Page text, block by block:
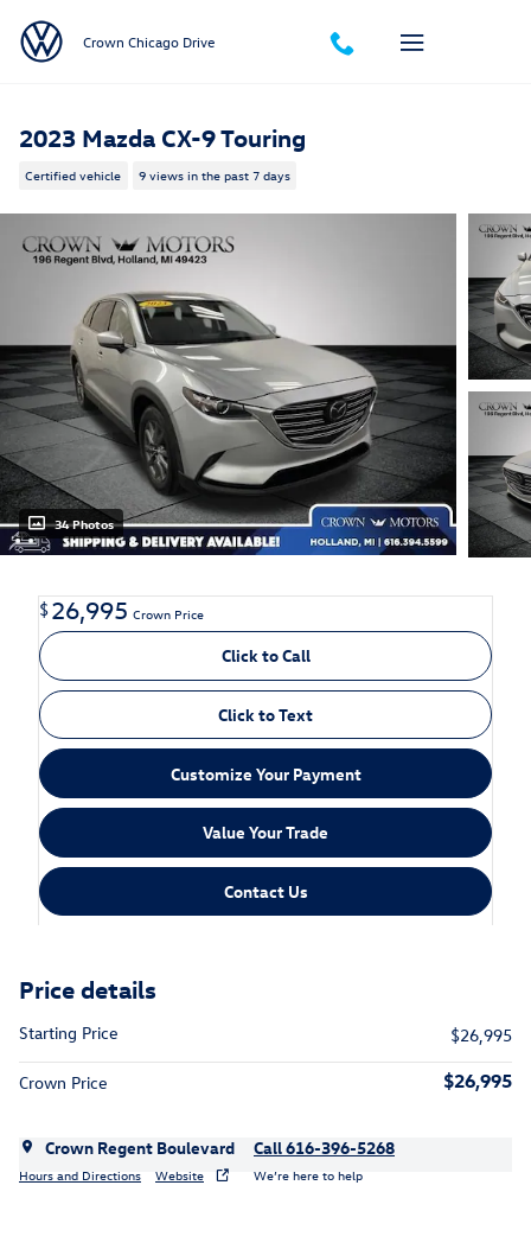
Crown Chicago Drive
2023 Mazda CX-9 Touring
Certified vehicle 9 views in the past 7 days
34 Photos
$26,995 Crown Price
Click to Call
Click to Text
Customize Your Payment
Value Your Trade
Contact Us
Price details
Starting Price $26,995
Crown Price $26,995
Crown Regent Boulevard
Hours and Directions Website
Call 616-396-5268
We’re here to help